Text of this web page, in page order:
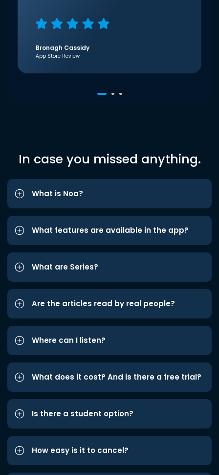
Bronagh Cassidy
App Store Review
In case you missed anything.
What is Noa?
What features are available in the app?
What are Series?
Are the articles read by real people?
Where can I listen?
What does it cost? And is there a free trial?
Is there a student option?
How easy is it to cancel?